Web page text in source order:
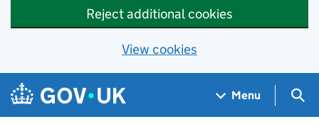
Reject additional cookies
View cookies
Skip to main content
Navigation menu
Menu